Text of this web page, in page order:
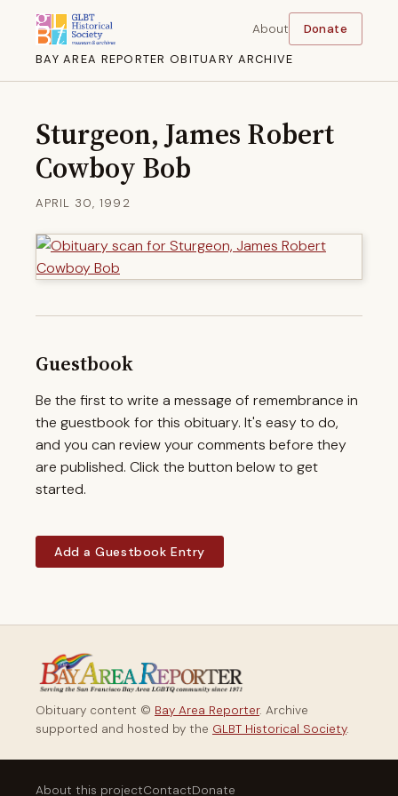
BAY AREA REPORTER OBITUARY ARCHIVE
About Donate
Sturgeon, James Robert
Cowboy Bob
APRIL 30, 1992
Guestbook
Be the first to write a message of remembrance in
the guestbook for this obituary. It's easy to do,
and you can review your comments before they
are published. Click the button below to get
started.
Add a Guestbook Entry
Obituary content © Bay Area Reporter. Archive
supported and hosted by the GLBT Historical Society.
About this projectContactDonate